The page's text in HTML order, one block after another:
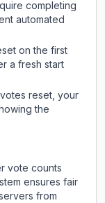
completing
automated
on the first
a fresh start
reset, your
the
vote counts
ensures fair
from